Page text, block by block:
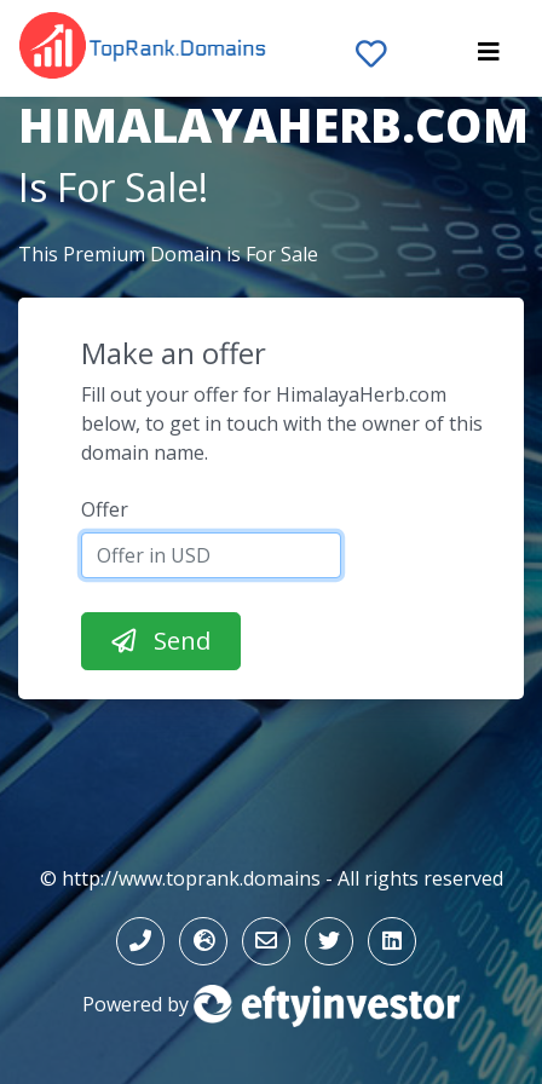
The Domain Name
HIMALAYAHERB.COM
Is For Sale!
This Premium Domain is For Sale
Make an offer
Fill out your offer for HimalayaHerb.com
below, to get in touch with the owner of this
domain name.
Offer
© http://www.toprank.domains - All rights reserved
Powered by